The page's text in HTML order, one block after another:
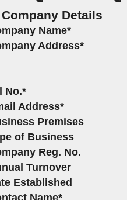
Company Details
Name*
Address*
No.*
Address*
Premises
of Business
Reg. No.
Turnover
Established
Name*